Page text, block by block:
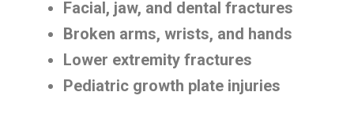
Facial, jaw, and dental fractures
Broken arms, wrists, and hands
Lower extremity fractures
Pediatric growth plate injuries